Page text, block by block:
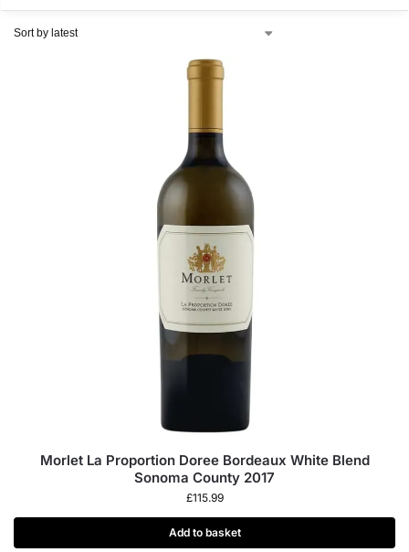
Morlet La Proportion Doree Bordeaux White Blend
Sonoma County 2017
£115.99
Add to basket